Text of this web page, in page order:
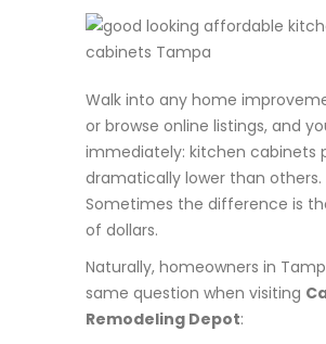
Walk into any home
or browse online listings, and
immediately: kitchen cabinets
dramatically lower than others.
Sometimes the difference is
of dollars.
Naturally, homeowners in
same question when visiting
Remodeling Depot: